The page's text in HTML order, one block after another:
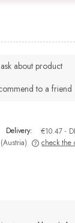
ask about product
to a friend
Delivery: €10.47 -
(Austria)
any possible
check the